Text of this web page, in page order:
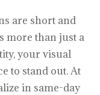
are short and
more than just a
your visual
to stand out. At
in same-day